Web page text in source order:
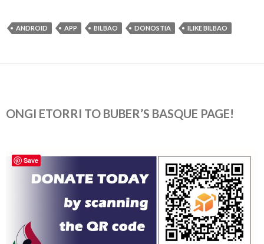
ANDROID APP BILBAO DONOSTIA ILIKE BILBAO
ONGI ETORRI TO BUBER’S BASQUE PAGE!
Save